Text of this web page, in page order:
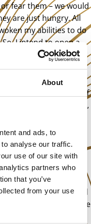
About
and ads, to
analyse our traffic.
use of our site with
partners who
that you’ve
from your use
fear them – we would
are just hungry. All
my abilities to do
I intend to open a
entities to it. Some of
confused. Ultimately,
or without a nudge in
by entities
I ask clients to try to
Can they still
there another related
original thoughts have
If so, I simply repeat